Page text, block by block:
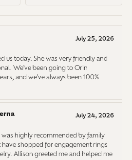
July 25, 2026
us today. She was very friendly and
We've been going to Orin
and we've always been 100%
July 24, 2026
was highly recommended by family
have shopped for engagement rings
Allison greeted me and helped me